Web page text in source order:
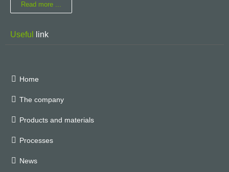
Read more ...
Useful link
Home
The company
Products and materials
Processes
News